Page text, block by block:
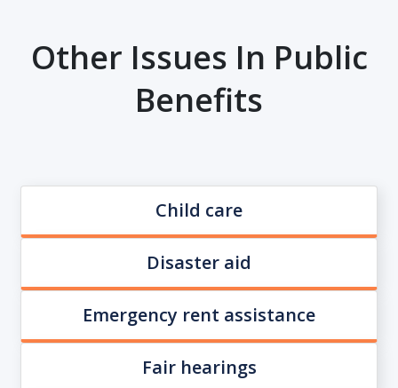
Other Issues In Public
Benefits
Child care
Disaster aid
Emergency rent assistance
Fair hearings